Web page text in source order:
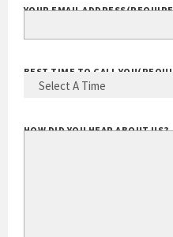
YOUR EMAIL ADDRESS
BEST TIME TO CALL YOU
HOW DID YOU HEAR ABOUT US?